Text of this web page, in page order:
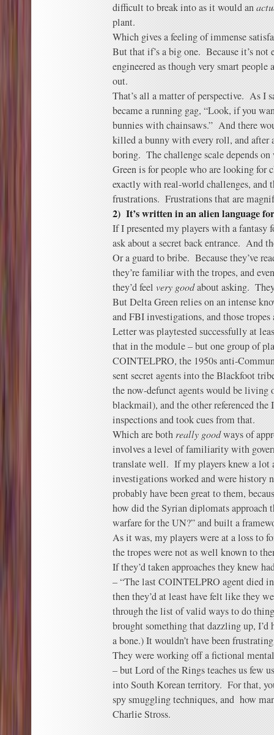
difficult to break into as it would an
plant.
Which gives a feeling of immense
But that if’s a big one. Because it’s not
engineered as though very smart
out.
That’s all a matter of perspective. As I
became a running gag, “Look, if you
bunnies with chainsaws.” And there
killed a bunny with every roll, and after
boring. The challenge scale depends
Green is for people who are looking for
exactly with real-world challenges, and
frustrations. Frustrations that are
2) It’s written in an alien language
If I presented my players with a fantasy
ask about a secret back entrance. And
Or a guard to bribe. Because they’ve
they’re familiar with the tropes, and
they’d feel very goodabout asking.
But Delta Green relies on an intense
and FBI investigations, and those
Letter was playtested successfully at
that in the module – but one group of
COINTELPRO, the 1950s anti-
sent secret agents into the Blackfoot
the now-defunct agents would be living
blackmail), and the other referenced
inspections and took cues from that.
Which are both really goodways of
involves a level of familiarity with
translate well. If my players knew a lot
investigations worked and were history
probably have been great to them,
how did the Syrian diplomats approach
warfare for the UN?” and built a
As it was, my players were at a loss to
the tropes were not as well known to
If they’d taken approaches they knew
– “The last COINTELPRO agent died
then they’d at least have felt like they
through the list of valid ways to do
brought something that dazzling up, I’d
a bone.) It wouldn’t have been
They were working off a fictional
– but Lord of the Rings teaches us few
into South Korean territory. For that,
spy smuggling techniques, and how
Charlie Stross.